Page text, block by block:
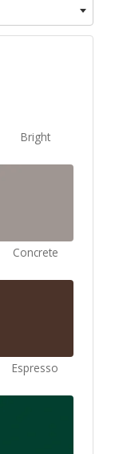
Bright
Concrete
Espresso